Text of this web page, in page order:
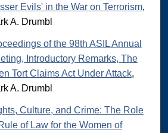
Evils' in the War on Terrorism,
A. Drumbl
of the 98th ASIL Annual
Introductory Remarks, The
Tort Claims Act Under Attack,
A. Drumbl
Culture, and Crime: The Role
of Law for the Women of